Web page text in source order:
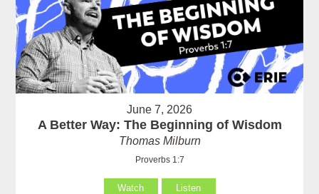
June 7, 2026
A Better Way: The Beginning of Wisdom
Thomas Milburn
Proverbs 1:7
Watch Listen